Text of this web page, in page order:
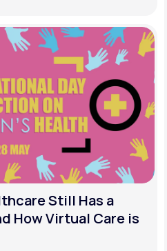
Still Has a
How Virtual Care is